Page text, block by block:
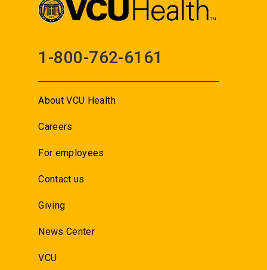
1-800-762-6161
About VCU Health
Careers
For employees
Contact us
Giving
News Center
VCU